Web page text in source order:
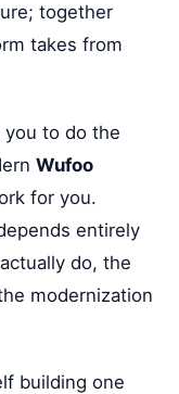
together
takes from
you to do the
Wufoo
for you.
entirely
do, the
modernization
building one